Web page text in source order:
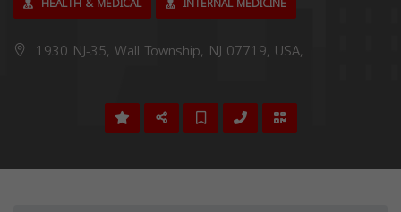
1930 NJ-35, Wall Township, NJ 07719, USA,